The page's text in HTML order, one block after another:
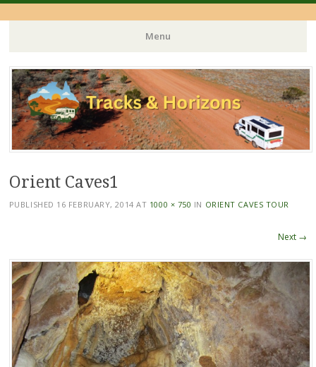
Menu
Skip
to
content
Orient Caves1
PUBLISHED 16 FEBRUARY, 2014 AT 1000 × 750 IN ORIENT CAVES TOUR
Next →